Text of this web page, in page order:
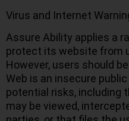
Virus and Internet
Assure Ability applies a
protect its website from
However, users should
Web is an insecure
potential risks, including
may be viewed,